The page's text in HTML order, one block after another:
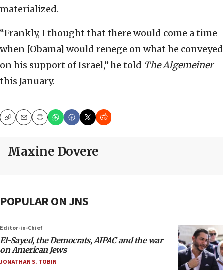
materialized.
“Frankly, I thought that there would come a time
when [Obama] would renege on what he conveyed
on his support of Israel,” he told The Algemeiner
this January.
CopyEmailPrint
Maxine Dovere
POPULAR ON JNS
Editor-in-Chief
El-Sayed, the Democrats, AIPAC and the war
on American Jews
JONATHAN S. TOBIN